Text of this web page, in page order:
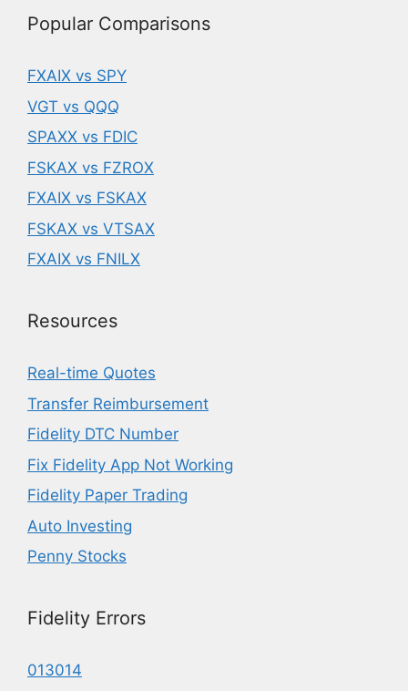
Popular Comparisons
FXAIX vs SPY
VGT vs QQQ
SPAXX vs FDIC
FSKAX vs FZROX
FXAIX vs FSKAX
FSKAX vs VTSAX
FXAIX vs FNILX
Resources
Real-time Quotes
Transfer Reimbursement
Fidelity DTC Number
Fix Fidelity App Not Working
Fidelity Paper Trading
Auto Investing
Penny Stocks
Fidelity Errors
013014